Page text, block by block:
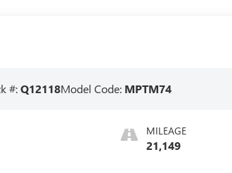
#:Q12118Model Code: MPTM74
MILEAGE
21,149